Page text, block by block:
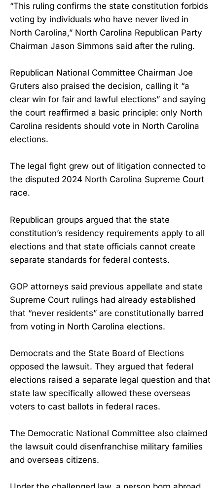
“This ruling confirms the state constitution forbids
voting by individuals who have never lived in
North Carolina,” North Carolina Republican Party
Chairman Jason Simmons said after the ruling.
Republican National Committee Chairman Joe
Gruters also praised the decision, calling it “a
clear win for fair and lawful elections” and saying
the court reaffirmed a basic principle: only North
Carolina residents should vote in North Carolina
elections.
The legal fight grew out of litigation connected to
the disputed 2024 North Carolina Supreme Court
race.
Republican groups argued that the state
constitution’s residency requirements apply to all
elections and that state officials cannot create
separate standards for federal contests.
GOP attorneys said previous appellate and state
Supreme Court rulings had already established
that “never residents” are constitutionally barred
from voting in North Carolina elections.
Democrats and the State Board of Elections
opposed the lawsuit. They argued that federal
elections raised a separate legal question and that
state law specifically allowed these overseas
voters to cast ballots in federal races.
The Democratic National Committee also claimed
the lawsuit could disenfranchise military families
and overseas citizens.